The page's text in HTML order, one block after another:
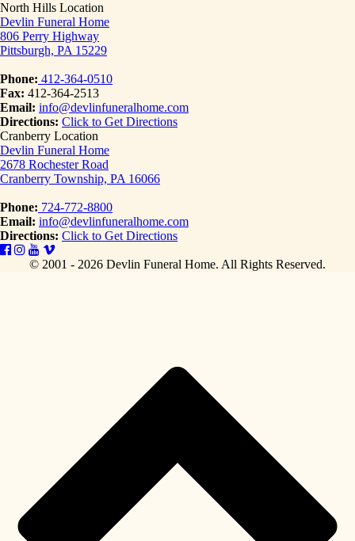
North Hills Location
Devlin Funeral Home
806 Perry Highway
Pittsburgh, PA 15229
Phone: 412-364-0510
Fax: 412-364-2513
Email: info@devlinfuneralhome.com
Directions: Click to Get Directions
Cranberry Location
Devlin Funeral Home
2678 Rochester Road
Cranberry Township, PA 16066
Phone: 724-772-8800
Email: info@devlinfuneralhome.com
Directions: Click to Get Directions
© 2001 - 2026 Devlin Funeral Home. All Rights Reserved.